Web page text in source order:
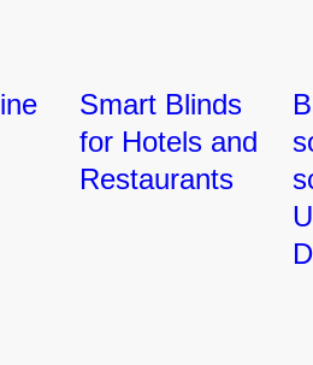
Smart Blinds
for Hotels and
Restaurants